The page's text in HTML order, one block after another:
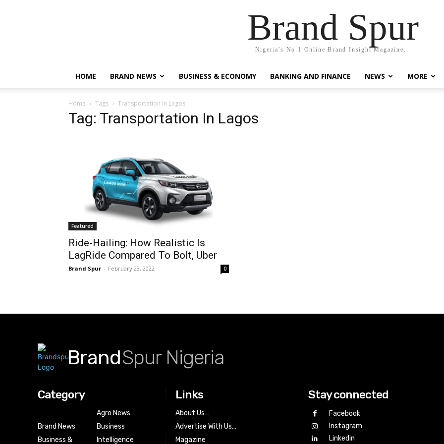
Brand Spur
Nigeria's No.1 Online Brand Insight Magazine...
HOME BRAND NEWS BUSINESS & ECONOMY BANKING AND FINANCE NEWS MORE
Home Tags Transportation In Lagos
Tag: Transportation In Lagos
Featured
Ride-Hailing: How Realistic Is
LagRide Compared To Bolt, Uber
Brand Spur - February 23, 2022 0
BrandSpur Nigeria
Category
Brand News
Business &
Agro News
Business
Intelligence
Links
About Us…
Advertise With Us…
Magazine
Stay connected
Facebook
Instagram
Linkedin